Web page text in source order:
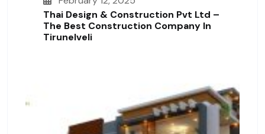
Thai Design & Construction Pvt Ltd –
The Best Construction Company In
Tirunelveli